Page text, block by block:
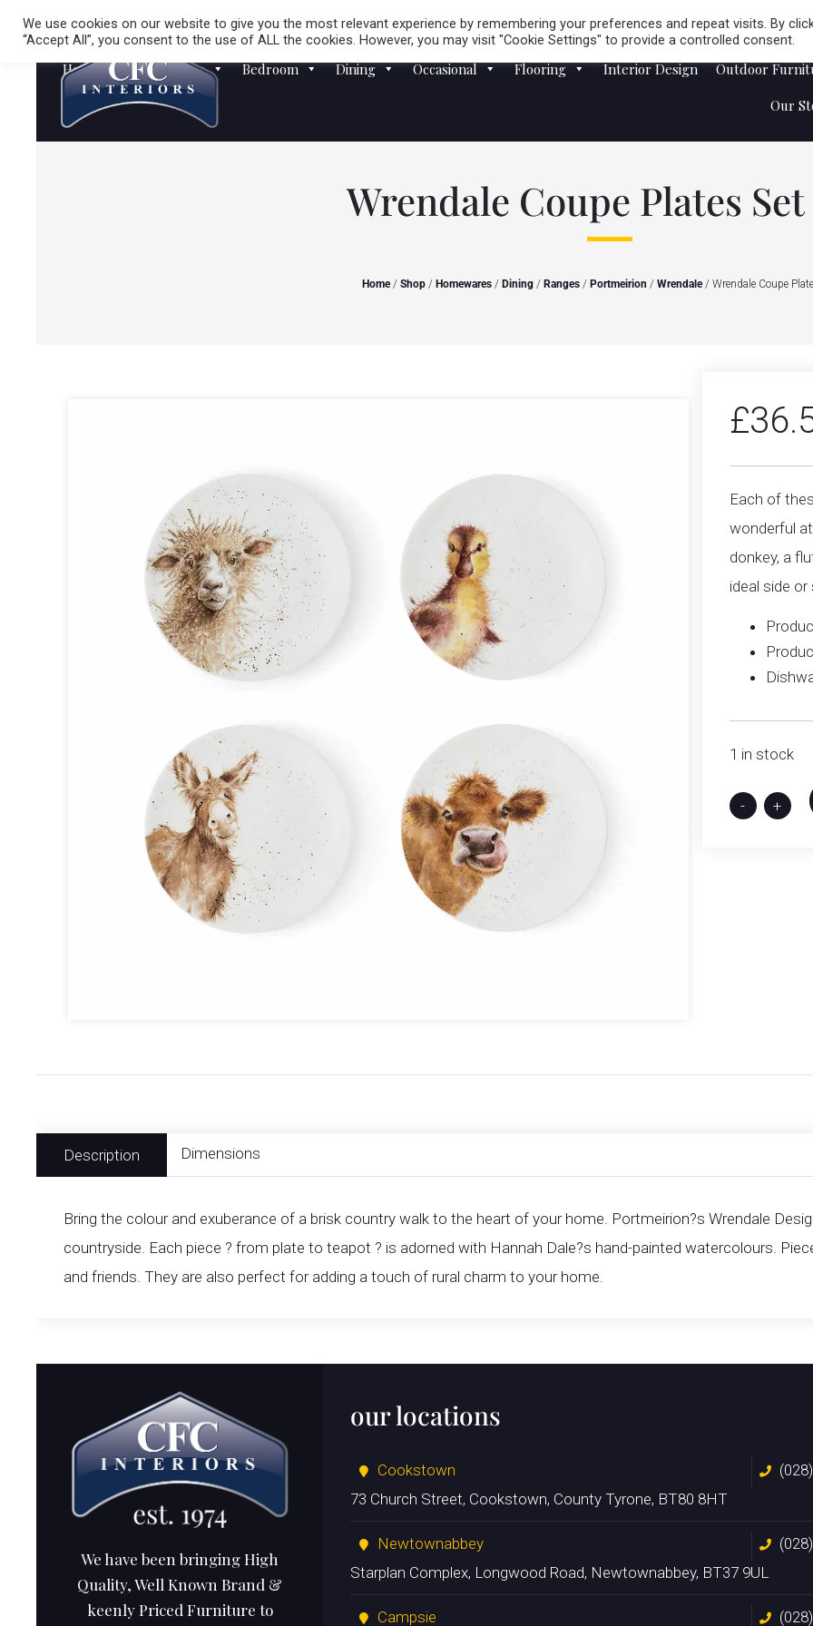
Careers Store Locator
Homewares Sofas Bedroom Dining Occasional Flooring Interior Design
Outdoor
Our
Wrendale Coupe Plates Set
Home/ Shop/ Homewares/ Dining/ Ranges/ Portmeirion / Wrendale/ Wrendale Coupe
£
Each of
wonderful
donkey, a
ideal side
1 in stock
- +
Description Dimensions
Bring the colour and exuberance of a brisk country walk to the heart of your home. Portmeirion?s Wrendale
countryside. Each piece ? from plate to teapot ? is adorned with Hannah Dale?s hand-painted watercolours.
and friends. They are also perfect for adding a touch of rural charm to your home.
We have been bringing High
Quality, Well Known Brand &
keenly Priced Furniture to
our locations
Cookstown
73 Church Street, Cookstown, County Tyrone, BT80 8HT
Newtownabbey
Starplan Complex, Longwood Road, Newtownabbey, BT37 9UL
Campsie
We use cookies on our website to give you the most relevant experience by remembering your preferences and repeat visits. By
“Accept All”, you consent to the use of ALL the cookies. However, you may visit "Cookie Settings" to provide a controlled consent.